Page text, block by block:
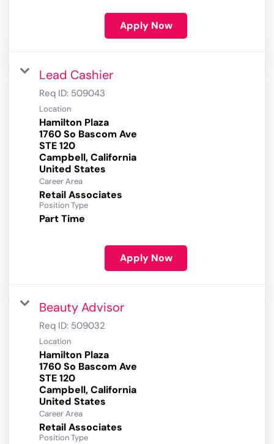
Apply Now
Lead Cashier
Req ID: 509043
Location
Hamilton Plaza
1760 So Bascom Ave
STE 120
Campbell, California
Career Area
Retail Associates
Position Type
Part Time
Apply Now
Beauty Advisor
Req ID: 509032
Location
Hamilton Plaza
1760 So Bascom Ave
STE 120
Campbell, California
Career Area
Retail Associates
Position Type